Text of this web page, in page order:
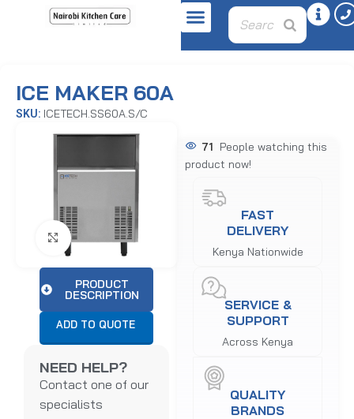
Beverage & Juice Equipment Ice Makers & Flakers
ICE MAKER 60A
SKU: ICETECH.SS60A.S/C
Click to enlarge
PRODUCT
DESCRIPTION
ADD TO QUOTE
NEED HELP?
Contact one of our
specialists
71 People watching this
product now!
FAST
DELIVERY
Kenya Nationwide
SERVICE &
SUPPORT
Across Kenya
QUALITY
BRANDS